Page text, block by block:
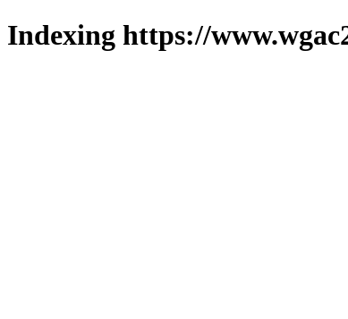
Indexing https://